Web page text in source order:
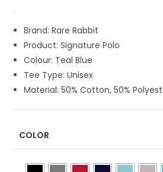
Brand: Rare Rabbit
Product: Signature Polo
Colour: Teal Blue
Tee Type: Unisex
Material: 50% Cotton, 50%
COLOR